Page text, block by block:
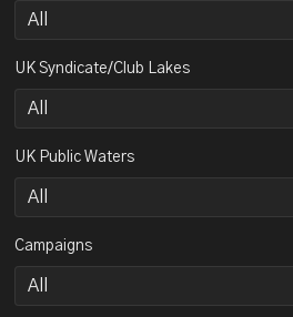
UK Syndicate/Club Lakes
UK Public Waters
Campaigns